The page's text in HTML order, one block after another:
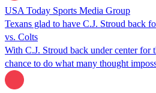
USA Today Sports Media Group
Texans glad to have C.J. Stroud back
vs. Colts
With C.J. Stroud back under center for
chance to do what many thought